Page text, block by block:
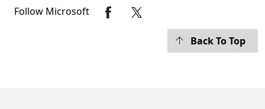
Follow Microsoft
Back To Top